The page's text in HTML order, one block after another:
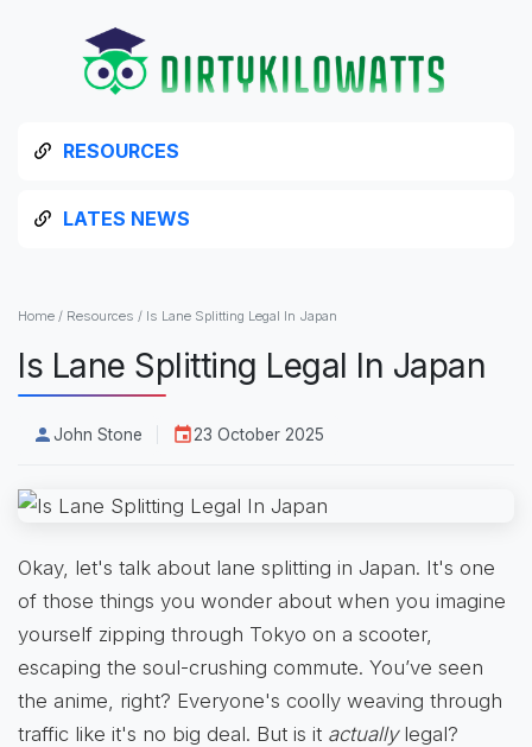
RESOURCES
LATES NEWS
Home / Resources / Is Lane Splitting Legal In Japan
Is Lane Splitting Legal In Japan
John Stone 23 October 2025
Okay, let's talk about lane splitting in Japan. It's one
of those things you wonder about when you imagine
yourself zipping through Tokyo on a scooter,
escaping the soul-crushing commute. You’ve seen
the anime, right? Everyone's coolly weaving through
traffic like it's no big deal. But is it actuallylegal?